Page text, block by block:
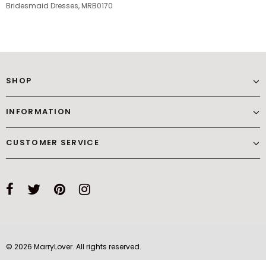
Bridesmaid Dresses, MRB0170
SHOP
INFORMATION
CUSTOMER SERVICE
© 2026 MarryLover. All rights reserved.